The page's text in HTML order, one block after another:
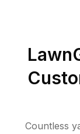
Countless